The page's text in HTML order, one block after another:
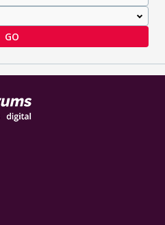
GO